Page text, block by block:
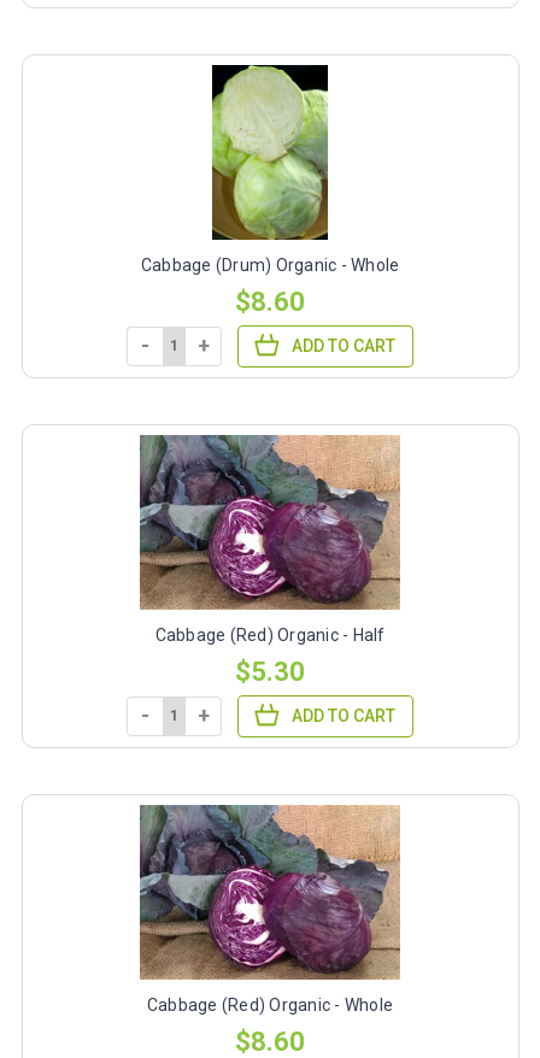
Cabbage (Drum) Organic - Whole
$8.60
- + ADD TO CART
Cabbage (Red) Organic - Half
$5.30
- + ADD TO CART
Cabbage (Red) Organic - Whole
$8.60